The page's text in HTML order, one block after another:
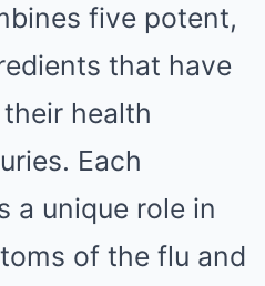
five potent,
that have
health
Each
a unique role in
of the flu and